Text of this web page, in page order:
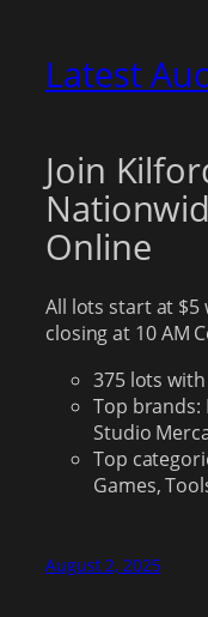
Latest
Join
Online
All lots start at $5
closing at 10 AM
375 lots
Top brands:
Studio
Top
Games,
August 2, 2025